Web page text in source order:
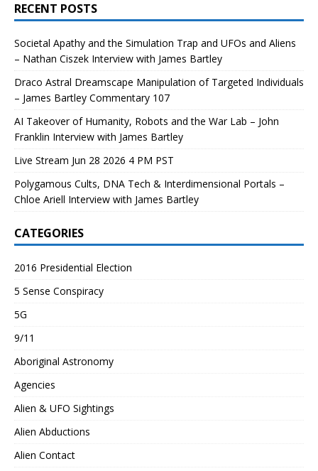
RECENT POSTS
Societal Apathy and the Simulation Trap and UFOs and Aliens
– Nathan Ciszek Interview with James Bartley
Draco Astral Dreamscape Manipulation of Targeted Individuals
– James Bartley Commentary 107
AI Takeover of Humanity, Robots and the War Lab – John
Franklin Interview with James Bartley
Live Stream Jun 28 2026 4 PM PST
Polygamous Cults, DNA Tech & Interdimensional Portals –
Chloe Ariell Interview with James Bartley
CATEGORIES
2016 Presidential Election
5 Sense Conspiracy
5G
9/11
Aboriginal Astronomy
Agencies
Alien & UFO Sightings
Alien Abductions
Alien Contact